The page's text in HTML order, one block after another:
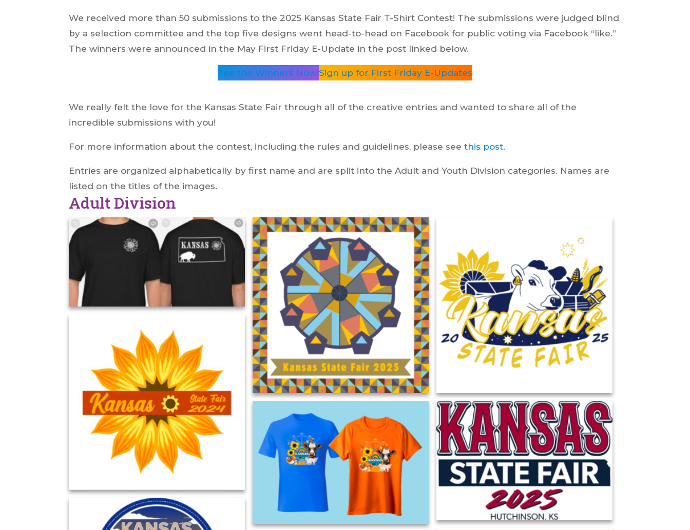
We received more than 50 submissions to the 2025 Kansas State Fair T-Shirt Contest! The submissions were judged blind
by a selection committee and the top five designs went head-to-head on Facebook for public voting via Facebook “like.”
The winners were announced in the May First Friday E-Update in the post linked below.
See the Winners Now!Sign up for First Friday E-Updates
We really felt the love for the Kansas State Fair through all of the creative entries and wanted to share all of the
incredible submissions with you!
For more information about the contest, including the rules and guidelines, please seethis post.
Entries are organized alphabetically by first name and are split into the Adult and Youth Division categories. Names are
listed on the titles of the images.
Adult Division